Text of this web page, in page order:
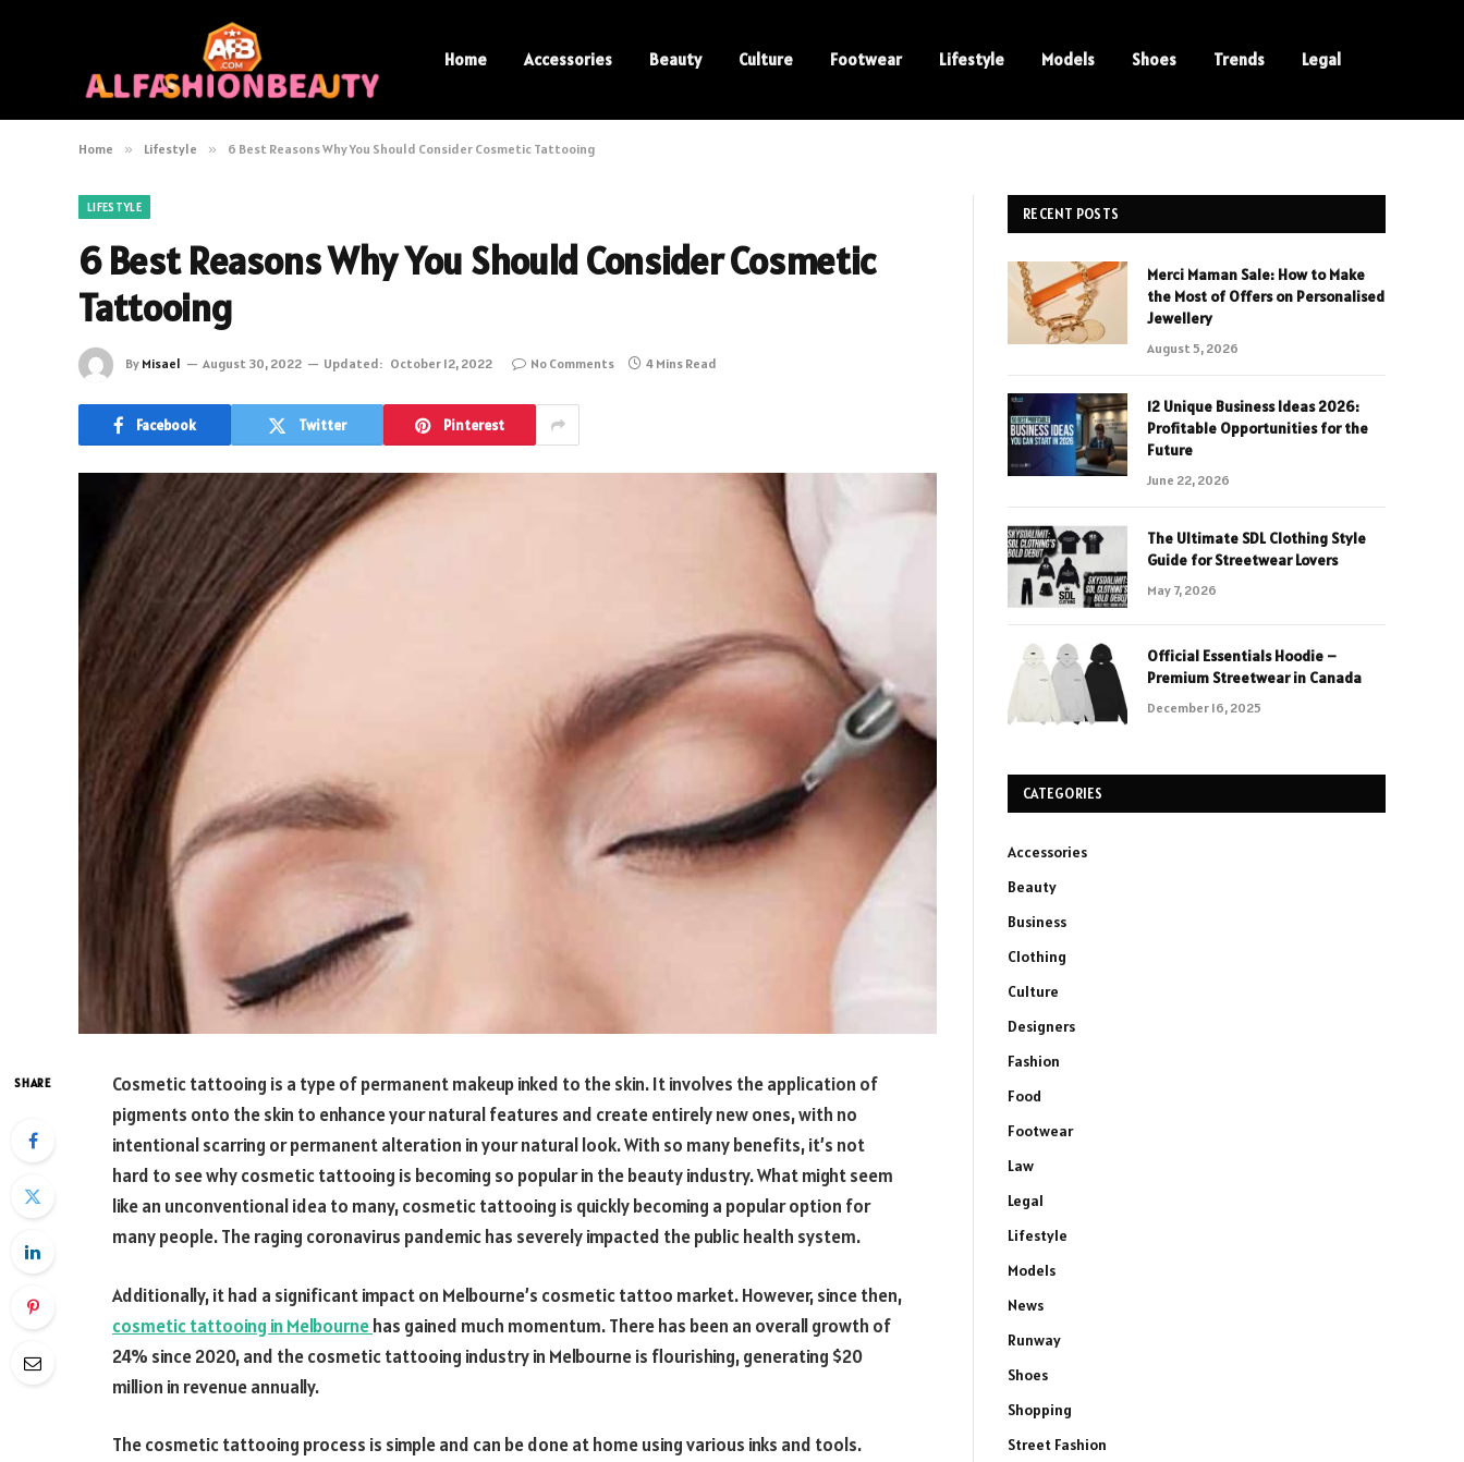
Home Accessories Beauty Culture Footwear Lifestyle Models Shoes Trends Legal
Home » Lifestyle » 6 Best Reasons Why You Should Consider Cosmetic Tattooing
LIFESTYLE
6 Best Reasons Why You Should Consider Cosmetic
Tattooing
By Misael August 30, 2022 Updated: October 12, 2022 No Comments 4 Mins Read
Facebook Twitter Pinterest
SHARE
Cosmetic tattooing is a type of permanent makeup inked to the skin. It involves the application of
pigments onto the skin to enhance your natural features and create entirely new ones, with no
intentional scarring or permanent alteration in your natural look. With so many benefits, it’s not
hard to see why cosmetic tattooing is becoming so popular in the beauty industry. What might seem
like an unconventional idea to many, cosmetic tattooing is quickly becoming a popular option for
many people. The raging coronavirus pandemic has severely impacted the public health system.
Additionally, it had a significant impact on Melbourne’s cosmetic tattoo market. However, since then,
cosmetic tattooing in Melbournehas gained much momentum. There has been an overall growth of
24% since 2020, and the cosmetic tattooing industry in Melbourne is flourishing, generating $20
million in revenue annually.
The cosmetic tattooing process is simple and can be done at home using various inks and tools.
RECENT POSTS
Merci Maman Sale: How to Make
the Most of Offers on Personalised
Jewellery
August 5, 2026
12 Unique Business Ideas 2026:
Profitable Opportunities for the
Future
June 22, 2026
The Ultimate SDL Clothing Style
Guide for Streetwear Lovers
May 7, 2026
Official Essentials Hoodie –
Premium Streetwear in Canada
December 16, 2025
CATEGORIES
Accessories
Beauty
Business
Clothing
Culture
Designers
Fashion
Food
Footwear
Law
Legal
Lifestyle
Models
News
Runway
Shoes
Shopping
Street Fashion